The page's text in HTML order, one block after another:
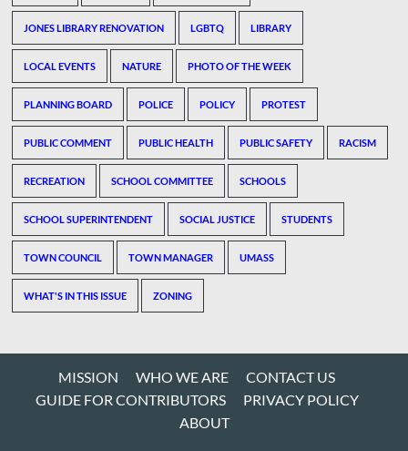
JONES LIBRARY RENOVATION LGBTQ LIBRARY
LOCAL EVENTS NATURE PHOTO OF THE WEEK
PLANNING BOARD POLICE POLICY PROTEST
PUBLIC COMMENT PUBLIC HEALTH PUBLIC SAFETY RACISM
RECREATION SCHOOL COMMITTEE SCHOOLS
SCHOOL SUPERINTENDENT SOCIAL JUSTICE STUDENTS
TOWN COUNCIL TOWN MANAGER UMASS
WHAT'S IN THIS ISSUE ZONING
MISSION WHO WE ARE
CONTACT US
GUIDE FOR CONTRIBUTORS
PRIVACY POLICY
ABOUT